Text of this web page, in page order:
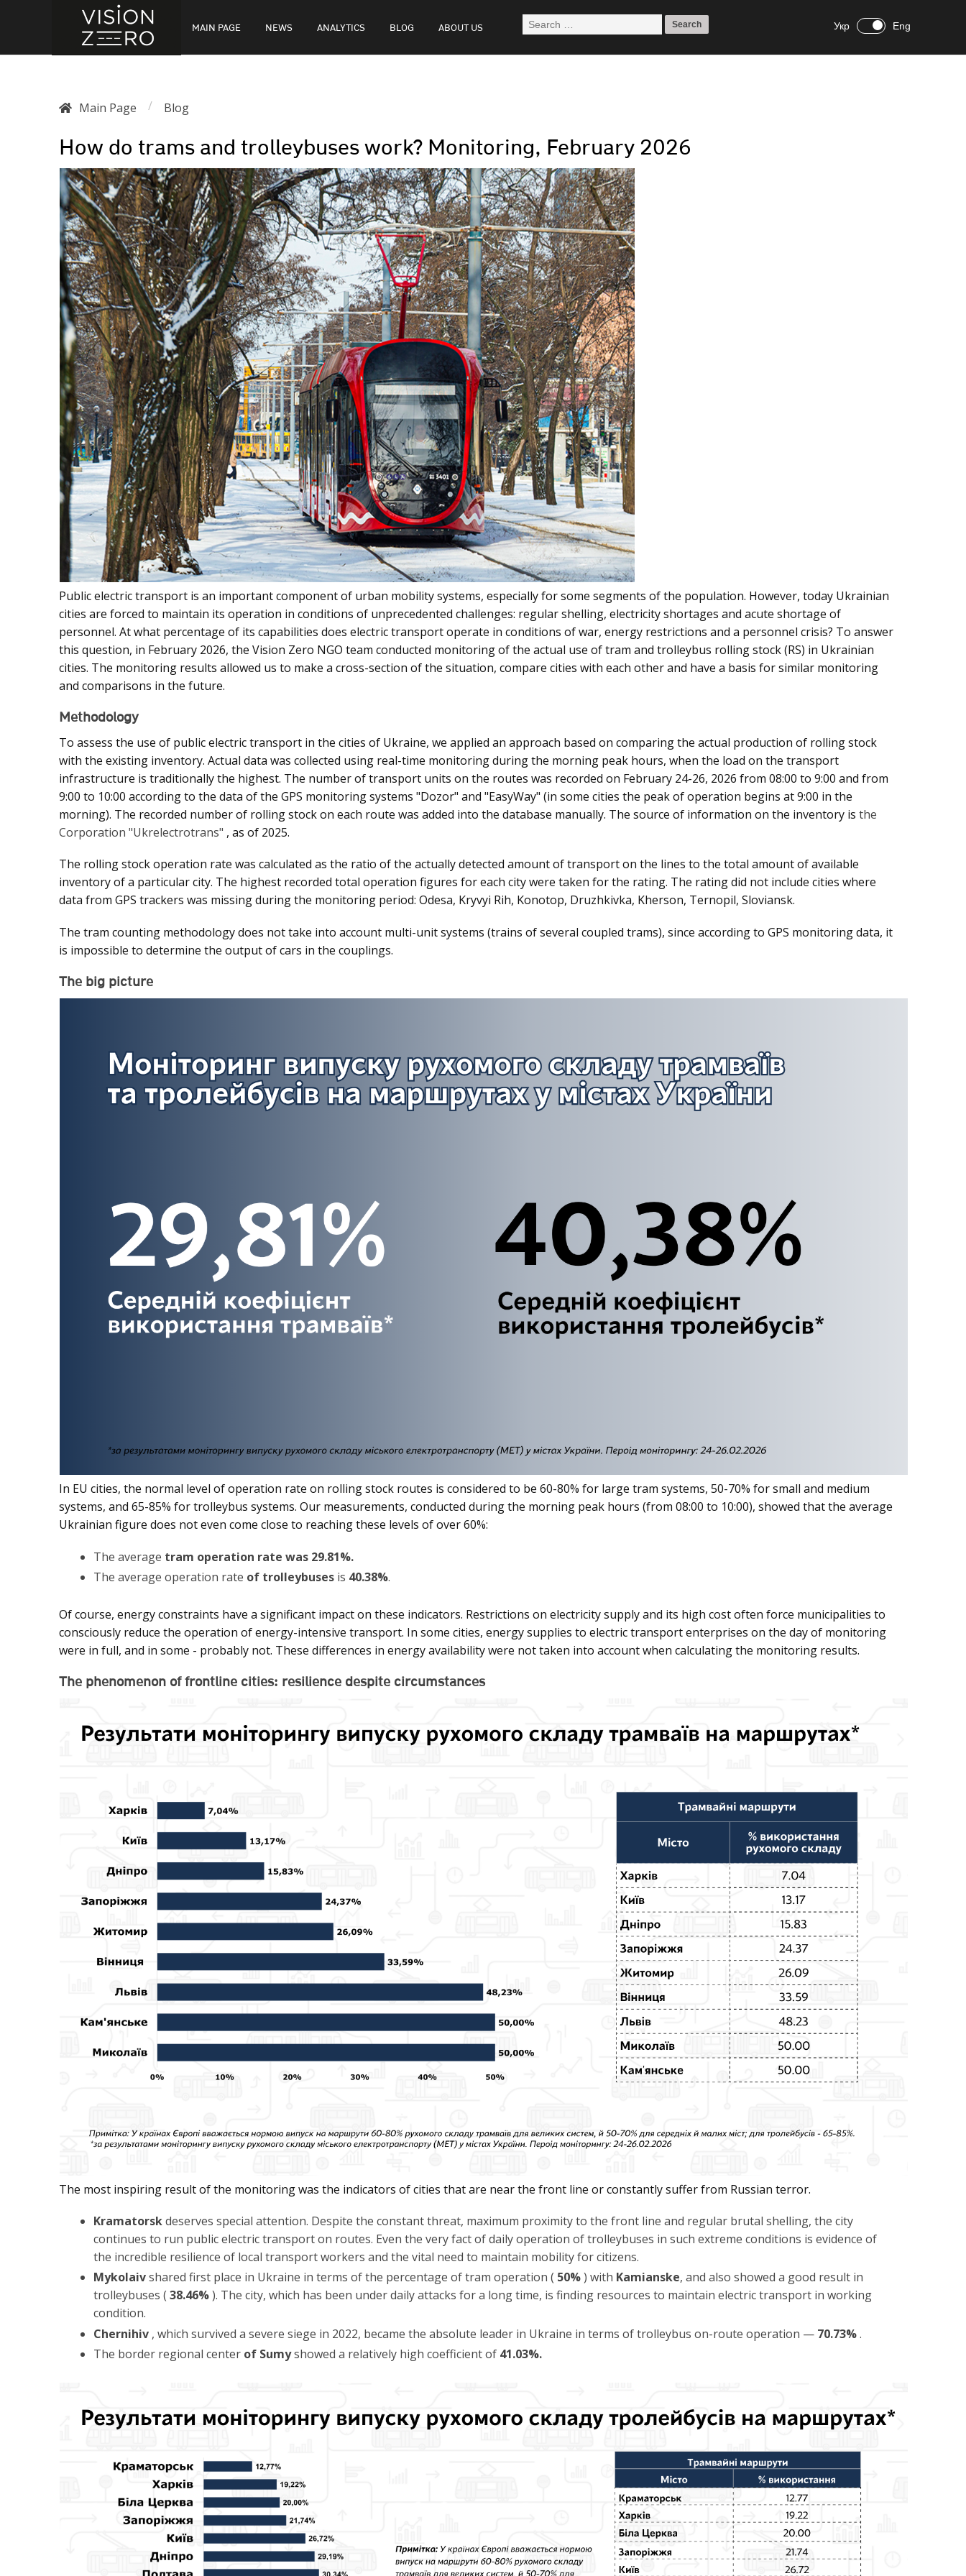
Укр Eng
MAIN PAGE NEWS ANALYTICS BLOG ABOUT US
Main Page / Blog
How do trams and trolleybuses work? Monitoring, February 2026
Public electric transport is an important component of urban mobility systems, especially for some segments of the population. However, today Ukrainian
cities are forced to maintain its operation in conditions of unprecedented challenges: regular shelling, electricity shortages and acute shortage of
personnel. At what percentage of its capabilities does electric transport operate in conditions of war, energy restrictions and a personnel crisis? To answer
this question, in February 2026, the Vision Zero NGO team conducted monitoring of the actual use of tram and trolleybus rolling stock (RS) in Ukrainian
cities. The monitoring results allowed us to make a cross-section of the situation, compare cities with each other and have a basis for similar monitoring
and comparisons in the future.
Methodology
To assess the use of public electric transport in the cities of Ukraine, we applied an approach based on comparing the actual production of rolling stock
with the existing inventory. Actual data was collected using real-time monitoring during the morning peak hours, when the load on the transport
infrastructure is traditionally the highest. The number of transport units on the routes was recorded on February 24-26, 2026 from 08:00 to 9:00 and from
9:00 to 10:00 according to the data of the GPS monitoring systems "Dozor" and "EasyWay" (in some cities the peak of operation begins at 9:00 in the
morning). The recorded number of rolling stock on each route was added into the database manually. The source of information on the inventory is the
Corporation "Ukrelectrotrans" , as of 2025.
The rolling stock operation rate was calculated as the ratio of the actually detected amount of transport on the lines to the total amount of available
inventory of a particular city. The highest recorded total operation figures for each city were taken for the rating. The rating did not include cities where
data from GPS trackers was missing during the monitoring period: Odesa, Kryvyi Rih, Konotop, Druzhkivka, Kherson, Ternopil, Sloviansk.
The tram counting methodology does not take into account multi-unit systems (trains of several coupled trams), since according to GPS monitoring data, it
is impossible to determine the output of cars in the couplings.
The big picture
In EU cities, the normal level of operation rate on rolling stock routes is considered to be 60-80% for large tram systems, 50-70% for small and medium
systems, and 65-85% for trolleybus systems. Our measurements, conducted during the morning peak hours (from 08:00 to 10:00), showed that the average
Ukrainian figure does not even come close to reaching these levels of over 60%:
The average tram operation rate was 29.81%.
The average operation rate of trolleybuses is 40.38%.
Of course, energy constraints have a significant impact on these indicators. Restrictions on electricity supply and its high cost often force municipalities to
consciously reduce the operation of energy-intensive transport. In some cities, energy supplies to electric transport enterprises on the day of monitoring
were in full, and in some - probably not. These differences in energy availability were not taken into account when calculating the monitoring results.
The phenomenon of frontline cities: resilience despite circumstances
The most inspiring result of the monitoring was the indicators of cities that are near the front line or constantly suffer from Russian terror.
Kramatorskdeserves special attention. Despite the constant threat, maximum proximity to the front line and regular brutal shelling, the city
continues to run public electric transport on routes. Even the very fact of daily operation of trolleybuses in such extreme conditions is evidence of
the incredible resilience of local transport workers and the vital need to maintain mobility for citizens.
Mykolaivshared first place in Ukraine in terms of the percentage of tram operation ( 50%) with Kamianske, and also showed a good result in
trolleybuses ( 38.46%). The city, which has been under daily attacks for a long time, is finding resources to maintain electric transport in working
condition.
Chernihiv , which survived a severe siege in 2022, became the absolute leader in Ukraine in terms of trolleybus on-route operation — 70.73%.
The border regional center of Sumyshowed a relatively high coefficient of 41.03%.